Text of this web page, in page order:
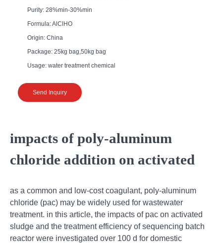
Purity: 28%min-30%min
Formula: AlClHO
Origin: China
Package: 25kg bag,50kg bag
Usage: water treatment chemical
Send Inquiry
impacts of poly-aluminum
chloride addition on activated
as a common and low-cost coagulant, poly-aluminum
chloride (pac) may be widely used for wastewater
treatment. in this article, the impacts of pac on activated
sludge and the treatment efficiency of sequencing batch
reactor were investigated over 100 d for domestic